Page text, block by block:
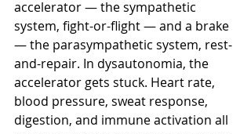
accelerator — the sympathetic
system, fight-or-flight — and a brake
— the parasympathetic system, rest-
and-repair. In dysautonomia, the
accelerator gets stuck. Heart rate,
blood pressure, sweat response,
digestion, and immune activation all